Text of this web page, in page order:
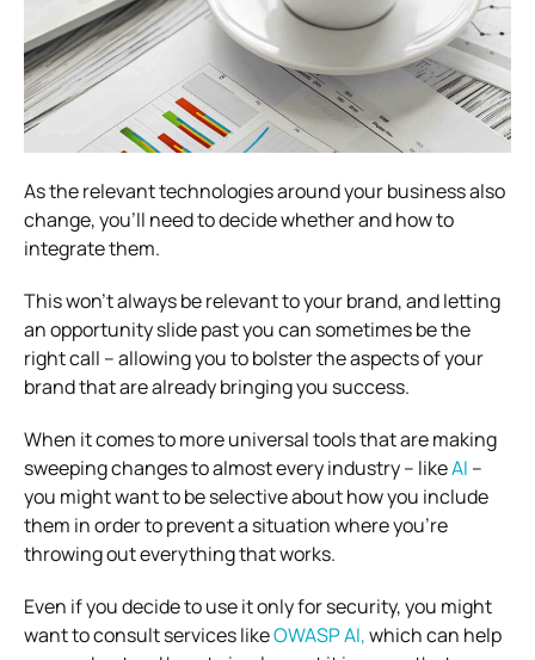
As the relevant technologies around your business also
change, you’ll need to decide whether and how to
integrate them.
This won’t always be relevant to your brand, and letting
an opportunity slide past you can sometimes be the
right call – allowing you to bolster the aspects of your
brand that are already bringing you success.
When it comes to more universal tools that are making
sweeping changes to almost every industry – likeAI –
you might want to be selective about how you include
them in order to prevent a situation where you’re
throwing out everything that works.
Even if you decide touse it only for security, you might
want to consult services likeOWASP AI,which can help